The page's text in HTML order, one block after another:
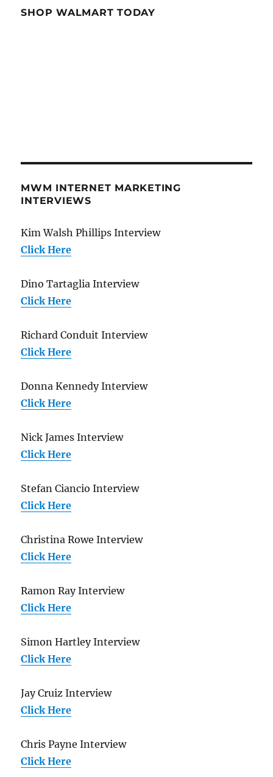
SHOP WALMART TODAY
MWM INTERNET MARKETING
INTERVIEWS
Kim Walsh Phillips Interview
Click Here
Dino Tartaglia Interview
Click Here
Richard Conduit Interview
Click Here
Donna Kennedy Interview
Click Here
Nick James Interview
Click Here
Stefan Ciancio Interview
Click Here
Christina Rowe Interview
Click Here
Ramon Ray Interview
Click Here
Simon Hartley Interview
Click Here
Jay Cruiz Interview
Click Here
Chris Payne Interview
Click Here